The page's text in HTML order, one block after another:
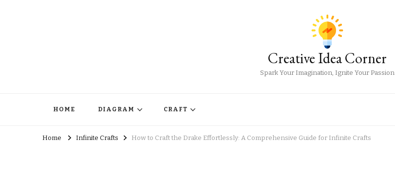
Creative Idea Corner
Spark Your Imagination, Ignite Your Passion
HOME DIAGRAM CRAFT
Home Infinite Crafts How to Craft the Drake Effortlessly: A Comprehensive Guide for Infinite Crafts